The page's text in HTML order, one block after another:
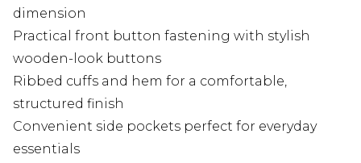
dimension
Practical front button fastening with stylish
wooden-look buttons
Ribbed cuffs and hem for a comfortable,
structured finish
Convenient side pockets perfect for everyday
essentials